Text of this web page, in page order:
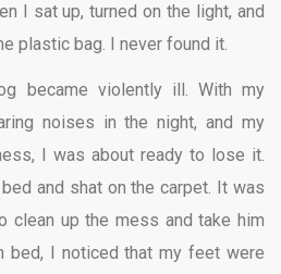
I sat up, turned on the light, and
plastic bag. I never found it.
became violently ill. With my
noises in the night, and my
I was about ready to lose it.
and shat on the carpet. It was
clean up the mess and take him
bed, I noticed that my feet were